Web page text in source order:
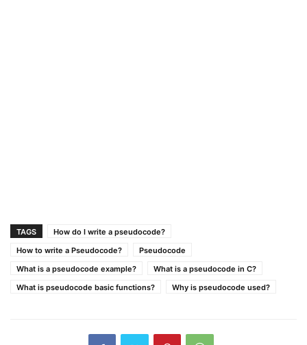
TAGS
How do I write a pseudocode?
How to write a Pseudocode?
Pseudocode
What is a pseudocode example?
What is a pseudocode in C?
What is pseudocode basic functions?
Why is pseudocode used?